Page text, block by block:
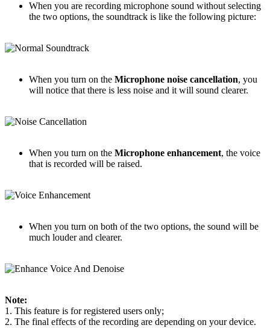
When you are recording microphone sound without selecting
the two options, the soundtrack is like the following picture:
When you turn on the Microphone noise cancellation, you
will notice that there is less noise and it will sound clearer.
When you turn on the Microphone enhancement, the voice
that is recorded will be raised.
When you turn on both of the two options, the sound will be
much louder and clearer.
Note:
1. This feature is for registered users only;
2. The final effects of the recording are depending on your device.